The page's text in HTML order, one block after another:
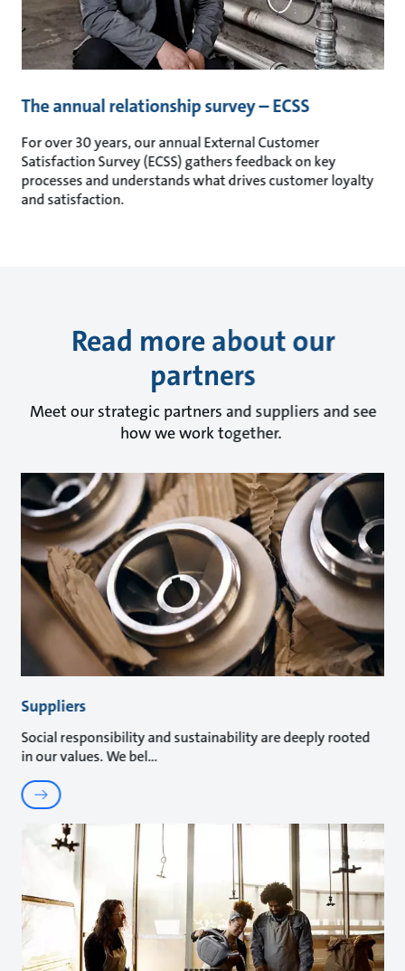
The annual relationship survey – ECSS
For over 30 years, our annual External Customer
Satisfaction Survey (ECSS) gathers feedback on key
processes and understands what drives customer loyalty
and satisfaction.
Read more about our
partners
Meet our strategic partners and suppliers and see
how we work together.
Suppliers
Social responsibility and sustainability are deeply rooted
in our values. We bel